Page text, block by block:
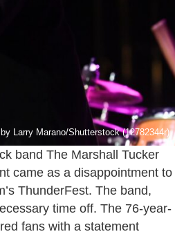
Larry Marano/Shutterstock (12782344r)
band The Marshall Tucker
came as a disappointment to
ThunderFest. The band,
time off. The 76-year-
fans with a statement